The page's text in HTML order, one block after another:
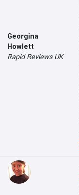
Georgina
Howlett
Rapid Reviews UK